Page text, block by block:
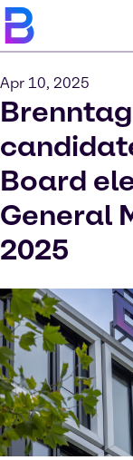
Apr 10, 2025
Board
General
2025